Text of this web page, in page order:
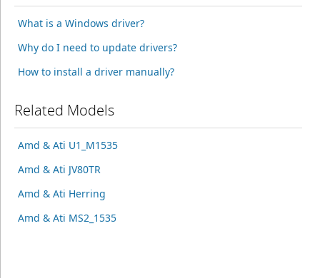
What is a Windows driver?
Why do I need to update drivers?
How to install a driver manually?
Related Models
Amd & Ati U1_M1535
Amd & Ati JV80TR
Amd & Ati Herring
Amd & Ati MS2_1535